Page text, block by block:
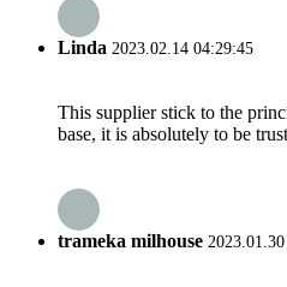
Linda 2023.02.14 04:29:45
This supplier stick to the
base, it is absolutely to be
trameka milhouse